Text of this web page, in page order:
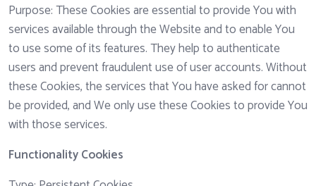
Purpose: These Cookies are essential to provide You with
services available through the Website and to enable You
to use some of its features. They help to authenticate
users and prevent fraudulent use of user accounts. Without
these Cookies, the services that You have asked for cannot
be provided, and We only use these Cookies to provide You
with those services.
Functionality Cookies